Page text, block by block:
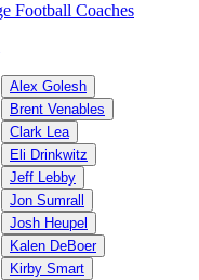
Football Coaches
Alex Golesh
Brent Venables
Clark Lea
Eli Drinkwitz
Jeff Lebby
Jon Sumrall
Josh Heupel
Kalen DeBoer
Kirby Smart